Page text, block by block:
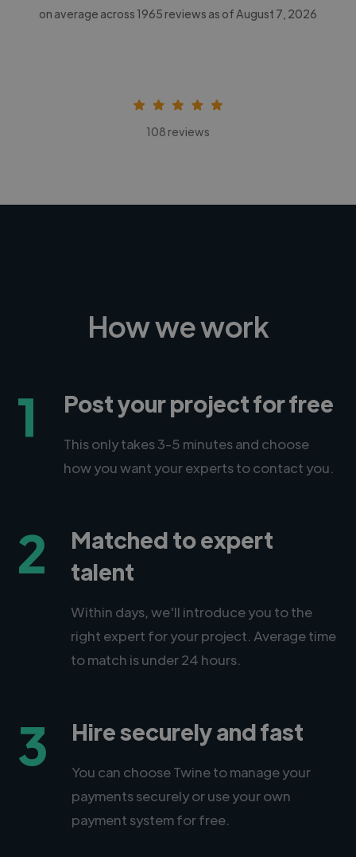
on average across 1965 reviews as of August 7, 2026
108 reviews
How we work
1 Post your project for free
This only takes 3-5 minutes and choose
how you want your experts to contact you.
2
Matched to expert
talent
Within days, we'll introduce you to the
right expert for your project. Average time
to match is under 24 hours.
3 Hire securely and fast
You can choose Twine to manage your
payments securely or use your own
payment system for free.